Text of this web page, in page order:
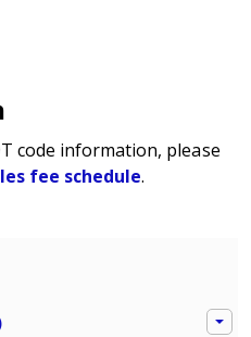
code information, please
fee schedule.